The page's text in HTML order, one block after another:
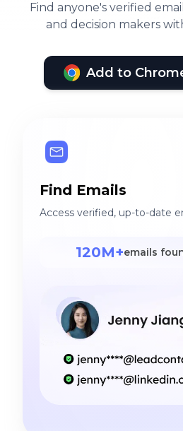
Find anyone's verified
and decision makers
Add to
Find Emails
Access verified, up-to-date
120M+emails